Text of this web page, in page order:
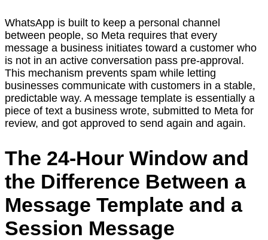
WhatsApp is built to keep a personal channel
between people, so Meta requires that every
message a business initiates toward a customer who
is not in an active conversation pass pre-approval.
This mechanism prevents spam while letting
businesses communicate with customers in a stable,
predictable way. A message template is essentially a
piece of text a business wrote, submitted to Meta for
review, and got approved to send again and again.
The 24-Hour Window and
the Difference Between a
Message Template and a
Session Message